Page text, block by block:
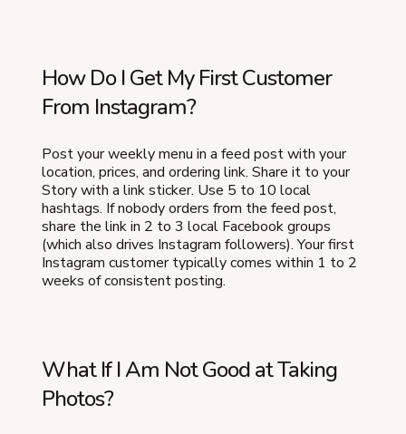
How Do I Get My First Customer
From Instagram?
Post your weekly menu in a feed post with your
location, prices, and ordering link. Share it to your
Story with a link sticker. Use 5 to 10 local
hashtags. If nobody orders from the feed post,
share the link in 2 to 3 local Facebook groups
(which also drives Instagram followers). Your first
Instagram customer typically comes within 1 to 2
weeks of consistent posting.
What If I Am Not Good at Taking
Photos?